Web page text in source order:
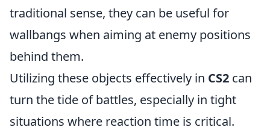
traditional sense, they can be useful for
wallbangs when aiming at enemy positions
behind them.
Utilizing these objects effectively in CS2 can
turn the tide of battles, especially in tight
situations where reaction time is critical.